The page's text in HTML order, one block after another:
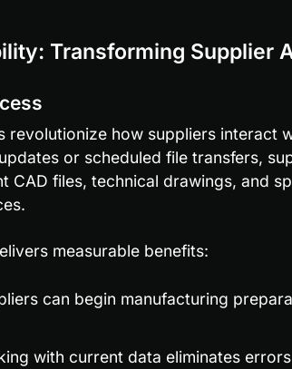
Transforming Supplier
revolutionize how suppliers interact
CAD files, technical drawings, and
measurable benefits:
can begin manufacturing
with current data eliminates